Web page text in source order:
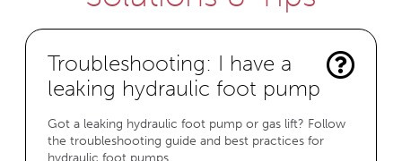
Troubleshooting: I have a
leaking hydraulic foot pump
Got a leaking hydraulic foot pump or gas lift? Follow
the troubleshooting guide and best practices for
hydraulic foot pumps